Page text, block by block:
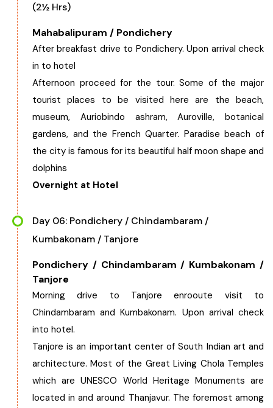
(2½ Hrs)
Mahabalipuram / Pondichery
After breakfast drive to Pondichery. Upon arrival check
in to hotel
Afternoon proceed for the tour. Some of the major
tourist places to be visited here are the beach,
museum, Auriobindo ashram, Auroville, botanical
gardens, and the French Quarter. Paradise beach of
the city is famous for its beautiful half moon shape and
dolphins
Overnight at Hotel
Day 06: Pondichery / Chindambaram /
Kumbakonam / Tanjore
Pondichery / Chindambaram / Kumbakonam /
Tanjore
Morning drive to Tanjore enrooute visit to
Chindambaram and Kumbakonam. Upon arrival check
into hotel.
Tanjore is an important center of South Indian art and
architecture. Most of the Great Living Chola Temples
which are UNESCO World Heritage Monuments are
located in and around Thanjavur. The foremost among